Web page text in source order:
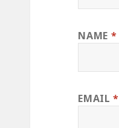
NAME *
EMAIL*